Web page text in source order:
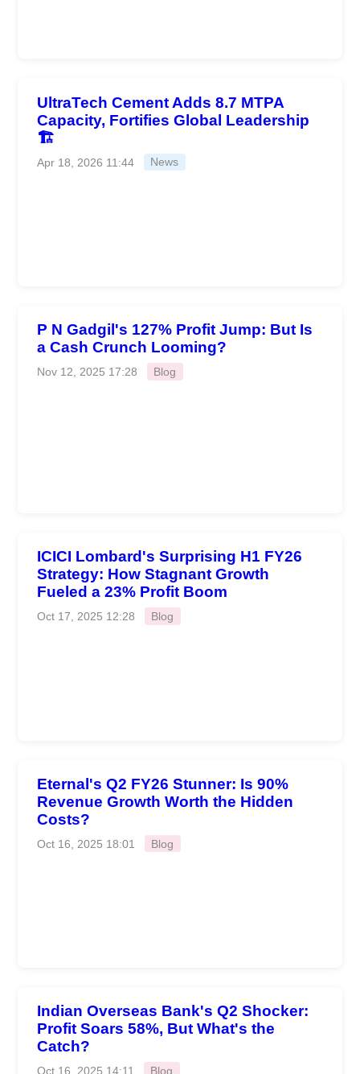
UltraTech Cement Adds 8.7 MTPA
Capacity, Fortifies Global Leadership
🏗️
Apr 18, 2026 11:44 News
P N Gadgil's 127% Profit Jump: But Is
a Cash Crunch Looming?
Nov 12, 2025 17:28 Blog
ICICI Lombard's Surprising H1 FY26
Strategy: How Stagnant Growth
Fueled a 23% Profit Boom
Oct 17, 2025 12:28 Blog
Eternal's Q2 FY26 Stunner: Is 90%
Revenue Growth Worth the Hidden
Costs?
Oct 16, 2025 18:01 Blog
Indian Overseas Bank's Q2 Shocker:
Profit Soars 58%, But What's the
Catch?
Oct 16, 2025 14:11 Blog